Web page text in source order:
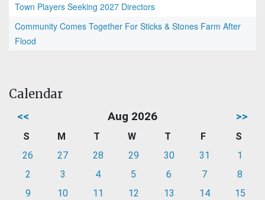
Town Players Seeking 2027 Directors
Community Comes Together For Sticks & Stones Farm After
Flood
Calendar
<< Aug 2026 >>
S M T W T F
S
26
27 28 29 30 31
1
2
3 4 5 6 7
8
9
10 11 12 13 14
15